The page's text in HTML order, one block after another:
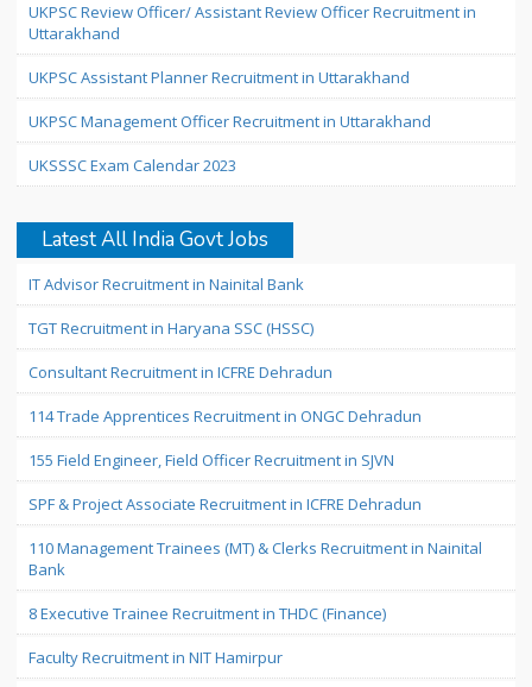
UKPSC Review Officer/ Assistant Review Officer Recruitment in
Uttarakhand
UKPSC Assistant Planner Recruitment in Uttarakhand
UKPSC Management Officer Recruitment in Uttarakhand
UKSSSC Exam Calendar 2023
Latest All India Govt Jobs
IT Advisor Recruitment in Nainital Bank
TGT Recruitment in Haryana SSC (HSSC)
Consultant Recruitment in ICFRE Dehradun
114 Trade Apprentices Recruitment in ONGC Dehradun
155 Field Engineer, Field Officer Recruitment in SJVN
SPF & Project Associate Recruitment in ICFRE Dehradun
110 Management Trainees (MT) & Clerks Recruitment in Nainital
Bank
8 Executive Trainee Recruitment in THDC (Finance)
Faculty Recruitment in NIT Hamirpur